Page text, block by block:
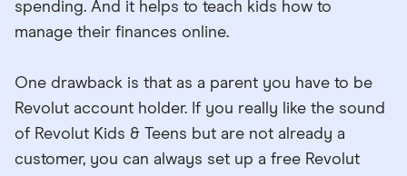
spending. And it helps to teach kids how to
manage their finances online.
One drawback is that as a parent you have to be
Revolut account holder. If you really like the sound
of Revolut Kids & Teens but are not already a
customer, you can always set up a free Revolut